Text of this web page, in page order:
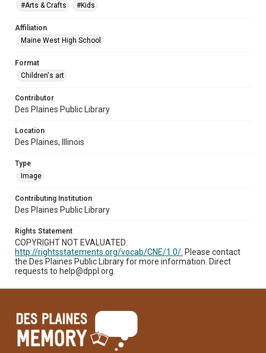
#Arts & Crafts
#Kids
Affiliation
Maine West High School
Format
Children's art
Contributor
Des Plaines Public Library
Location
Des Plaines, Illinois
Type
Image
Contributing Institution
Des Plaines Public Library
Rights Statement
COPYRIGHT NOT EVALUATED:
http://rightsstatements.org/vocab/CNE/1.0/. Please contact
the Des Plaines Public Library for more information. Direct
requests to help@dppl.org.